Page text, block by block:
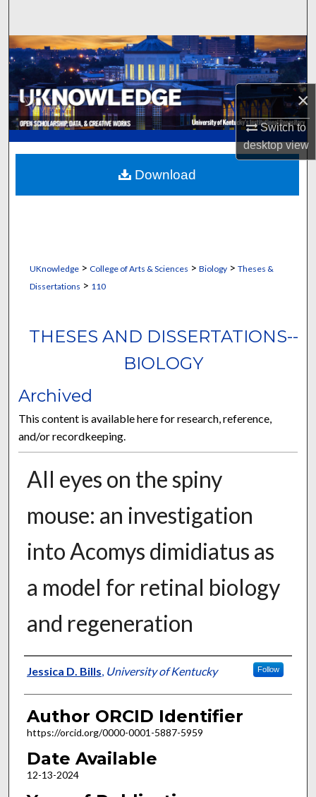
×
Switch to
desktopview
Browse Collections
My Account
About
Digital Commons Network™
UKnowledge> College of Arts & Sciences > Biology> Theses &
Dissertations > 110
THESES AND DISSERTATIONS--
BIOLOGY
Archived
This content is available here for research, reference,
and/or recordkeeping.
All eyes on the spiny
mouse: an investigation
into Acomys dimidiatus as
a model for retinal biology
and regeneration
Author
Jessica D. Bills, University of Kentucky Follow
Author ORCID Identifier
https://orcid.org/0000-0001-5887-5959
Date Available
12-13-2024
Download